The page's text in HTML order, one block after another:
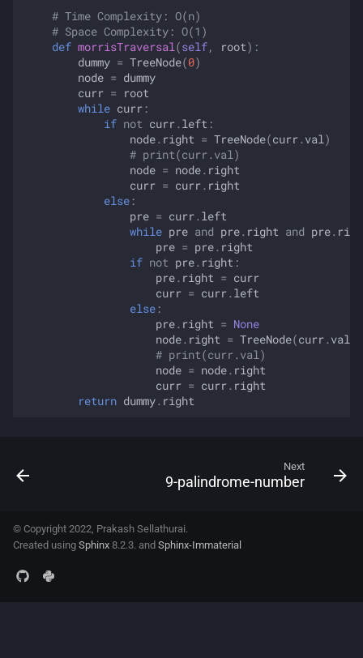
# Time Complexity: O(n)
# Space Complexity: O(1)
def morrisTraversal (self, root):
dummy = TreeNode(0)
node = dummy
curr =
root
while curr :
if not curr. left :
node. right = TreeNode(curr. val )
# print(curr.val)
node = node. right
curr = curr. right
else :
pre = curr. left
while pre and pre. right and pre.
pre = pre. right
if not pre. right :
pre. right = curr
curr = curr. left
else :
pre. right = None
node. right = TreeNode(curr. val
# print(curr.val)
node = node. right
curr = curr. right
return dummy. right
Next
9-palindrome-number
© Copyright 2022, Prakash Sellathurai.
Created using Sphinx 8.2.3. and Sphinx-Immaterial